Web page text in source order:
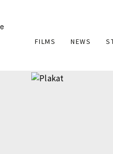
Main
FILMS NEWS